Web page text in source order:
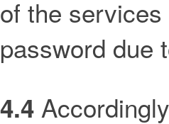
of the
password due
4.4